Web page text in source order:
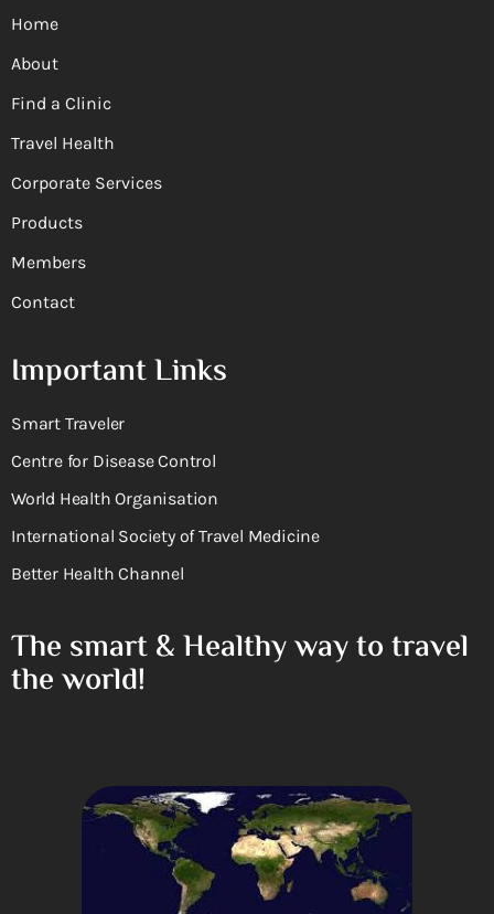
Home
About
Find a Clinic
Travel Health
Corporate Services
Products
Members
Contact
Important Links
Smart Traveler
Centre for Disease Control
World Health Organisation
International Society of Travel Medicine
Better Health Channel
The smart & Healthy way to travel
the world!